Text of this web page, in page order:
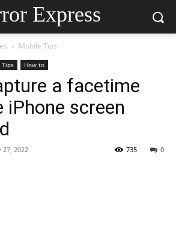
Express
Mobile Tips
Tips How to
a facetime
iPhone screen
27, 2022 0
735